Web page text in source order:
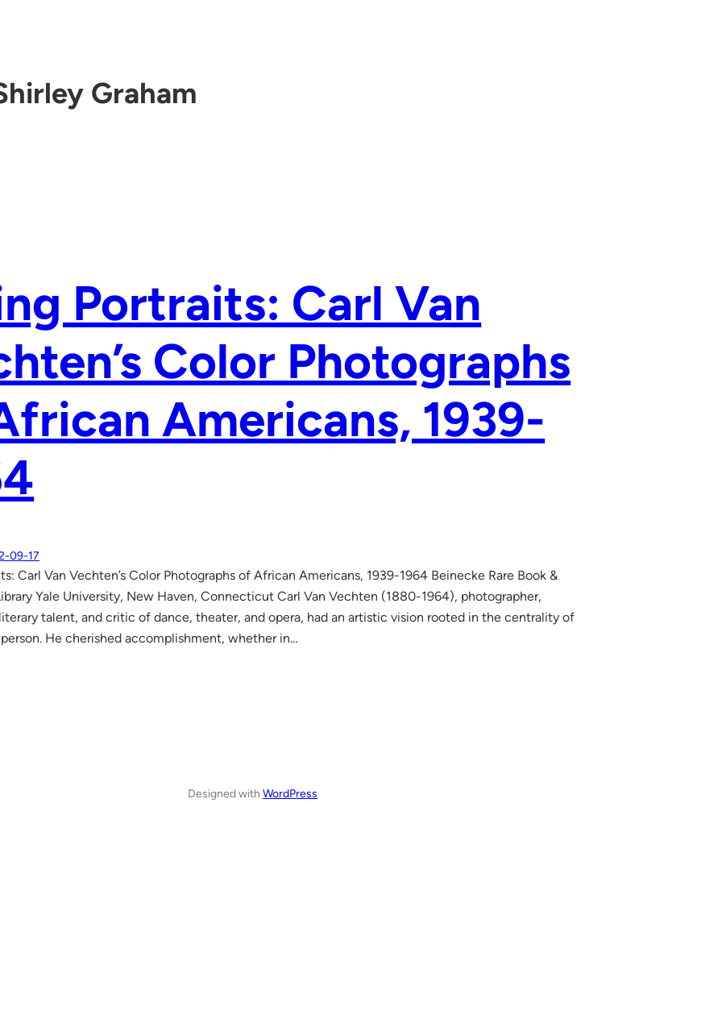
Graham
Portraits: Carl Van
Color Photographs
Americans, 1939-
09-17
Carl Van Vechten’s Color Photographs of African Americans, 1939-1964 Beinecke Rare Book &
Yale University, New Haven, Connecticut Carl Van Vechten (1880-1964), photographer,
talent, and critic of dance, theater, and opera, had an artistic vision rooted in the centrality of
He cherished accomplishment, whether in…
Designed withWordPress